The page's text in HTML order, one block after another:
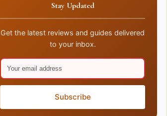
Stay Updated
Get the latest reviews and guides delivered
to your inbox.
Subscribe